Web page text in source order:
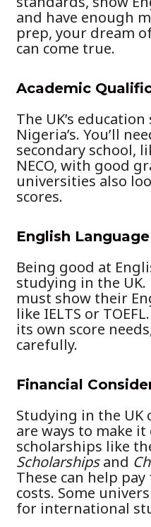
and have enough
prep, your dream
can come true.
Academic
The UK’s
Nigeria’s. You’ll
secondary school,
NECO, with good
universities also
scores.
English
Being good at
studying in the
must show their
like IELTS or
its own score
carefully.
Financial
Studying in the UK
are ways to make
scholarships like
Scholarshipsand
These can help
costs. Some
for international